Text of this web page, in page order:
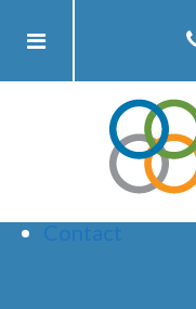
About ISG
Client
Services
Resources
Contact